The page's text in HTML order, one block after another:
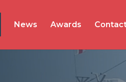
News Awards